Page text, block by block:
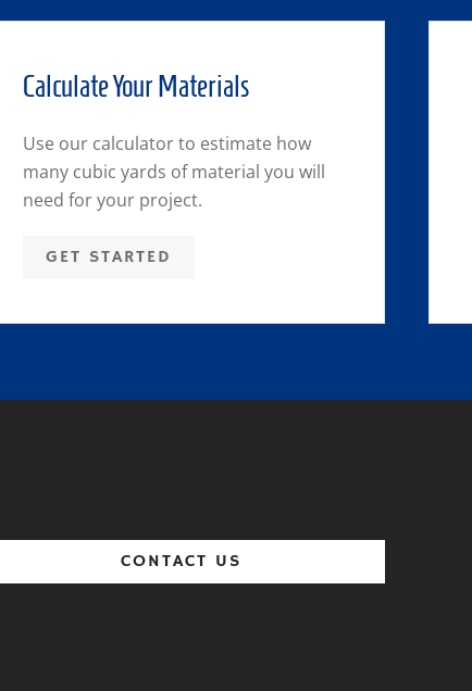
Calculate Your Materials
Use our calculator to estimate how
many cubic yards of material you will
need for your project.
GET STARTED
CONTACT US